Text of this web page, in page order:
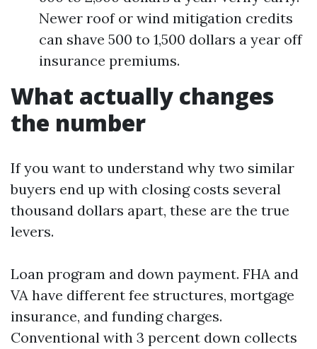
Newer roof or wind mitigation credits
can shave 500 to 1,500 dollars a year off
insurance premiums.
What actually changes
the number
If you want to understand why two similar
buyers end up with closing costs several
thousand dollars apart, these are the true
levers.
Loan program and down payment. FHA and
VA have different fee structures, mortgage
insurance, and funding charges.
Conventional with 3 percent down collects